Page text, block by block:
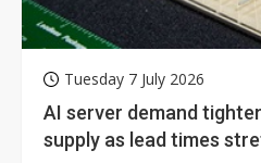
Tuesday 7 July 2026
AI server demand
supply as lead times